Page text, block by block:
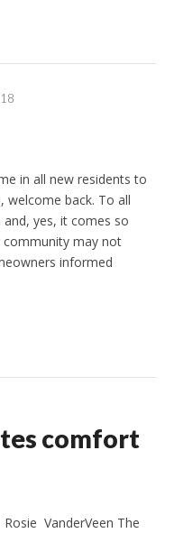
in all new residents to
welcome back. To all
yes, it comes so
community may not
informed
comfort
Rosie VanderVeen The